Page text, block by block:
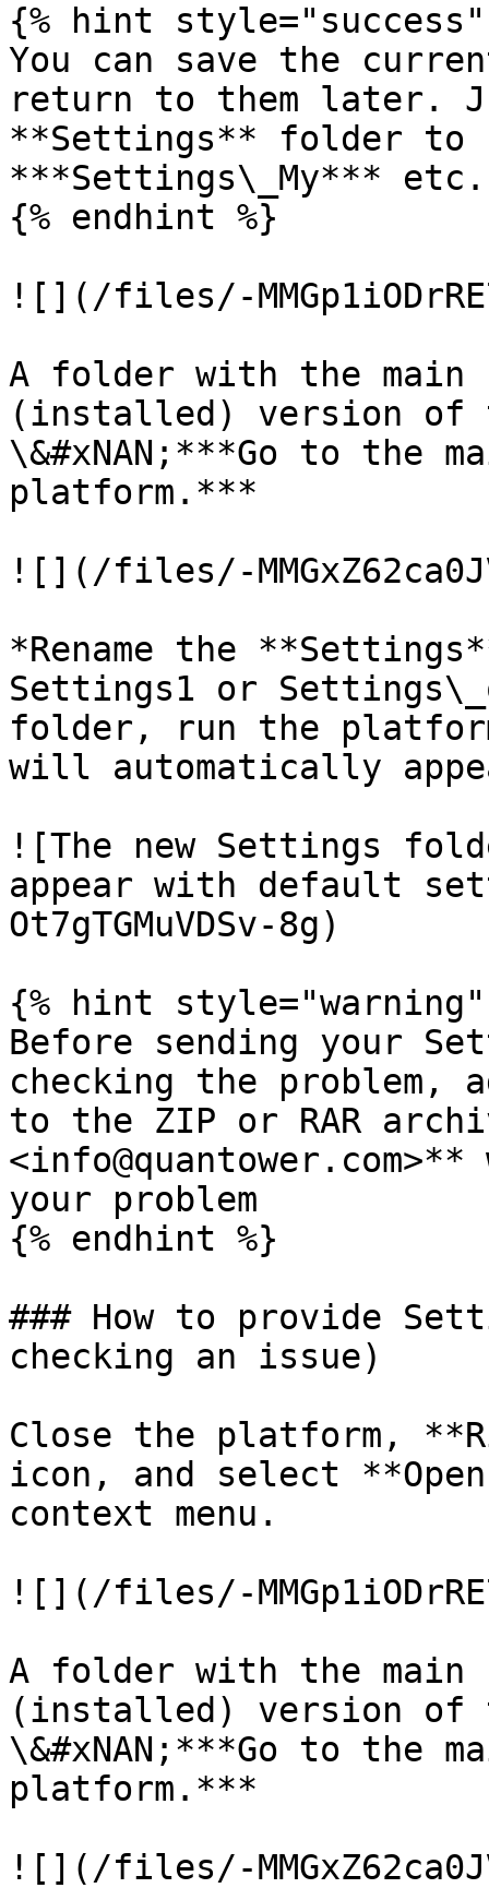
{% hint style="success"
You can save the
return to them later.
**Settings** folder to
***Settings\_My*** etc.
{% endhint %}
![](/files/-
A folder with the
(installed) version of
\&#xNAN;***Go to the
platform.***
![](/files/-
*Rename the
Settings1 or
folder, run the
will automatically
![The new Settings
appear with default
Ot7gTGMuVDSv-8g)
{% hint style="warning"
Before sending your
checking the
to the ZIP or RAR
your problem
{% endhint %}
### How to provide
checking an issue)
Close the platform,
icon, and select
context menu.
![](/files/-
A folder with the
(installed) version of
\&#xNAN;***Go to the
platform.***
![](/files/-